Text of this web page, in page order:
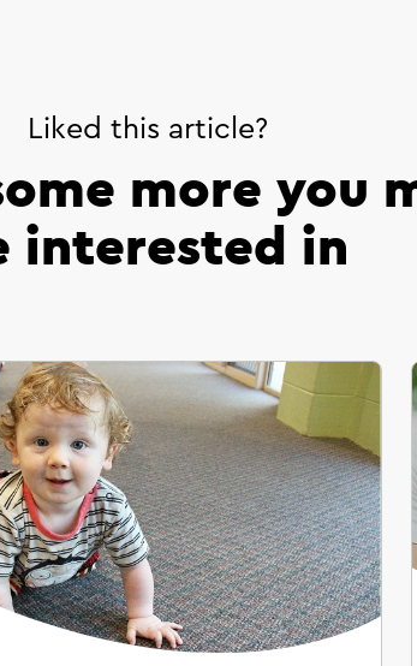
Liked this article?
more you
interested in